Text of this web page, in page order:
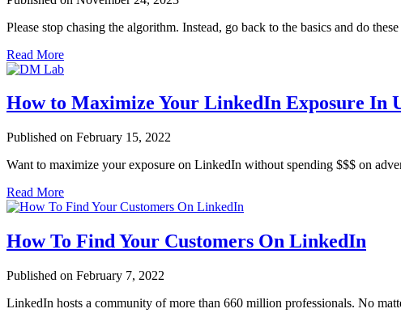
Please stop chasing the algorithm. Instead, go back to the basics and do
Read More
How to Maximize Your LinkedIn Exposure In
Published on February 15, 2022
Want to maximize your exposure on LinkedIn without spending $$$ on
Read More
How To Find Your Customers On LinkedIn
Published on February 7, 2022
LinkedIn hosts a community of more than 660 million professionals. No